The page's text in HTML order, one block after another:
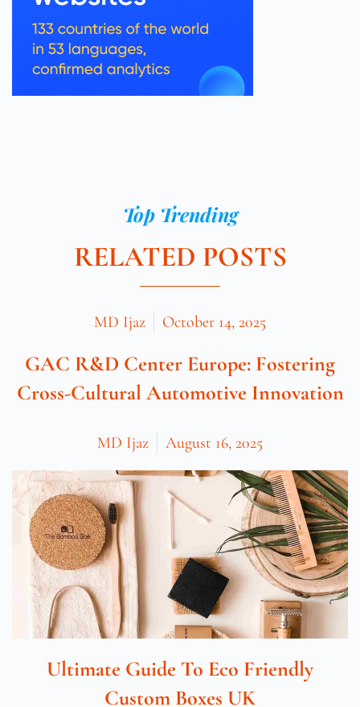
Top Trending
RELATED POSTS
MD Ijaz October 14, 2025
GAC R&D Center Europe: Fostering
Cross-Cultural Automotive Innovation
MD Ijaz August 16, 2025
Ultimate Guide To Eco Friendly
Custom Boxes UK